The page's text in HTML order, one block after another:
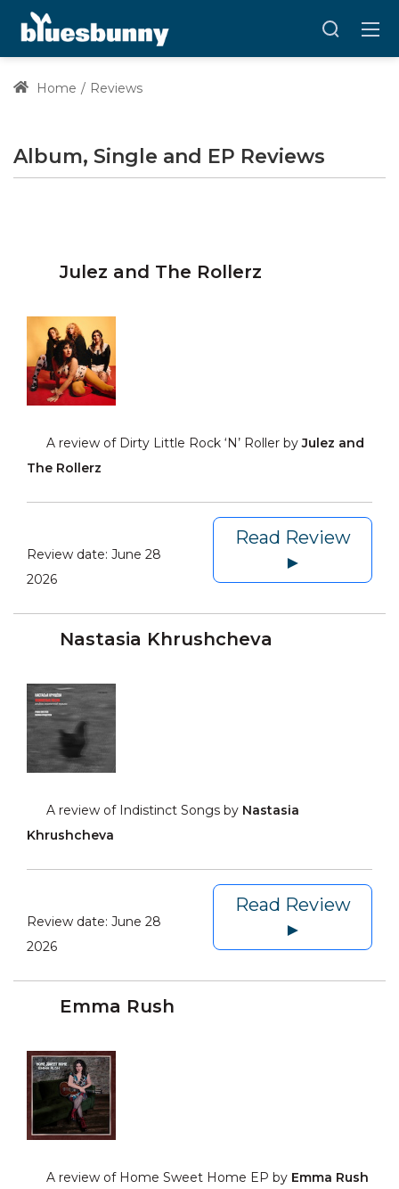
Home Reviews
Album, Single and EP Reviews
Julez and The Rollerz
A review of Dirty Little Rock ‘N’ Roller byJulez and
The Rollerz
Review date: June 28
2026
Read Review
►
Nastasia Khrushcheva
A review of Indistinct Songs by Nastasia
Khrushcheva
Review date: June 28
2026
Read Review
►
Emma Rush
A review of Home Sweet Home EP by Emma Rush